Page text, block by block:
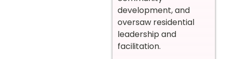
development, and
oversaw residential
leadership and
facilitation.